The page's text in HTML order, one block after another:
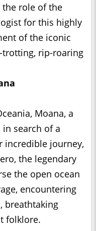
role of the
for this highly
of the iconic
rip-roaring
Moana, a
search of a
incredible journey,
the legendary
the open ocean
encountering
breathtaking
folklore.